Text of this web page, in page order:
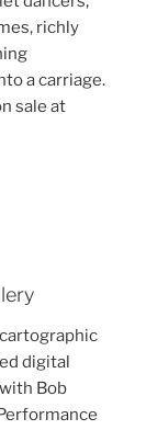
richly
a carriage.
sale at
digital
Bob